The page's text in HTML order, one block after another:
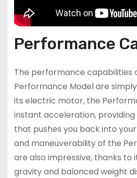
Performance
The performance capabilities
Performance Model are
its electric motor, the
instant acceleration,
that pushes you back into
and maneuverability of the
are also impressive, thanks to
gravity and balanced weight